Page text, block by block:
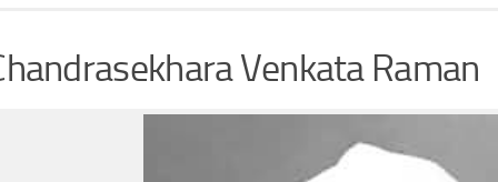
Venkata Raman